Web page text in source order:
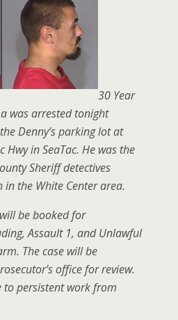
30 Year
was arrested tonight
Denny’s parking lot at
Hwy in SeaTac. He was the
Sheriff detectives
in the White Center area.
be booked for
Assault 1, and Unlawful
The case will be
office for review.
to persistent work from